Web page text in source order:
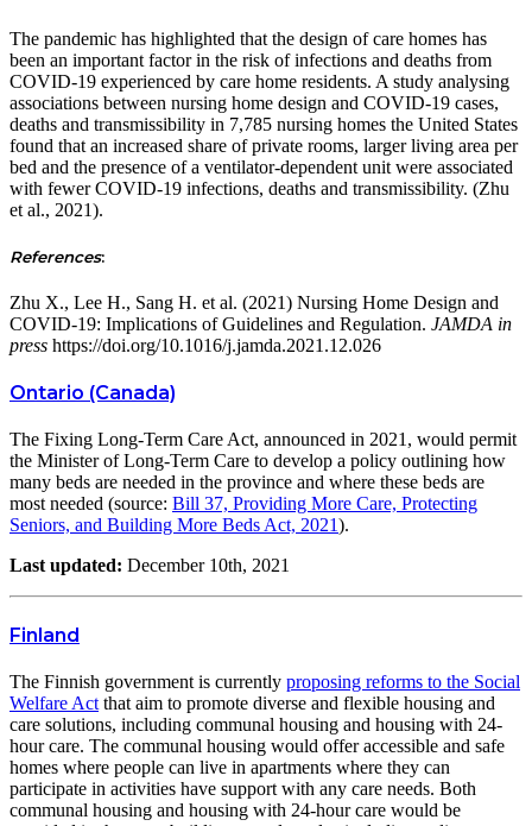
The pandemic has highlighted that the design of care homes has
been an important factor in the risk of infections and deaths from
COVID-19 experienced by care home residents. A study analysing
associations between nursing home design and COVID-19 cases,
deaths and transmissibility in 7,785 nursing homes the United States
found that an increased share of private rooms, larger living area per
bed and the presence of a ventilator-dependent unit were associated
with fewer COVID-19 infections, deaths and transmissibility. (Zhu
et al., 2021).
References:
Zhu X., Lee H., Sang H. et al. (2021) Nursing Home Design and
COVID-19: Implications of Guidelines and Regulation. JAMDA in
press https://doi.org/10.1016/j.jamda.2021.12.026
Ontario (Canada)
The Fixing Long-Term Care Act, announced in 2021, would permit
the Minister of Long-Term Care to develop a policy outlining how
many beds are needed in the province and where these beds are
most needed (source: Bill 37, Providing More Care, Protecting
Seniors, and Building More Beds Act, 2021).
Last updated: December 10th, 2021
Finland
The Finnish government is currently proposing reforms to the Social
Welfare Act that aim to promote diverse and flexible housing and
care solutions, including communal housing and housing with 24-
hour care. The communal housing would offer accessible and safe
homes where people can live in apartments where they can
participate in activities have support with any care needs. Both
communal housing and housing with 24-hour care would be